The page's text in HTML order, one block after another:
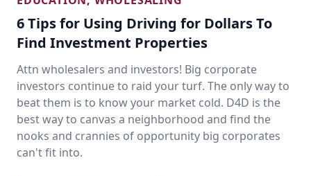
6 Tips for Using Driving for Dollars To
Find Investment Properties
Attn wholesalers and investors! Big corporate
investors continue to raid your turf. The only way to
beat them is to know your market cold. D4D is the
best way to canvas a neighborhood and find the
nooks and crannies of opportunity big corporates
can't fit into.